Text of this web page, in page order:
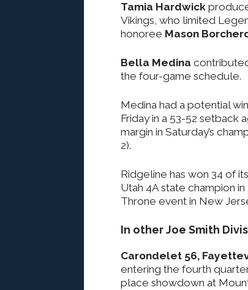
Tamia Hardwick
Vikings, who limited
honoree Mason
Bella Medina
the four-game schedule.
Medina had a potential
Friday in a 53-52 setback
margin in Saturday’s
2).
Ridgeline has won 34 of
Utah 4A state champion
Throne event in New
In other Joe Smith
Carondelet 56,
entering the fourth
place showdown at